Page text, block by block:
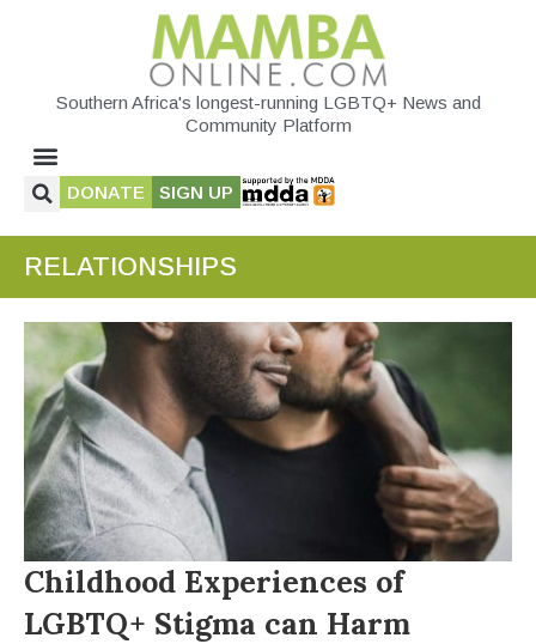
Southern Africa's longest-running LGBTQ+ News and
Community Platform
DONATE SIGN UP
RELATIONSHIPS
Childhood Experiences of
LGBTQ+ Stigma can Harm